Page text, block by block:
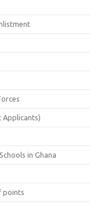
Applicants)
in Ghana
points